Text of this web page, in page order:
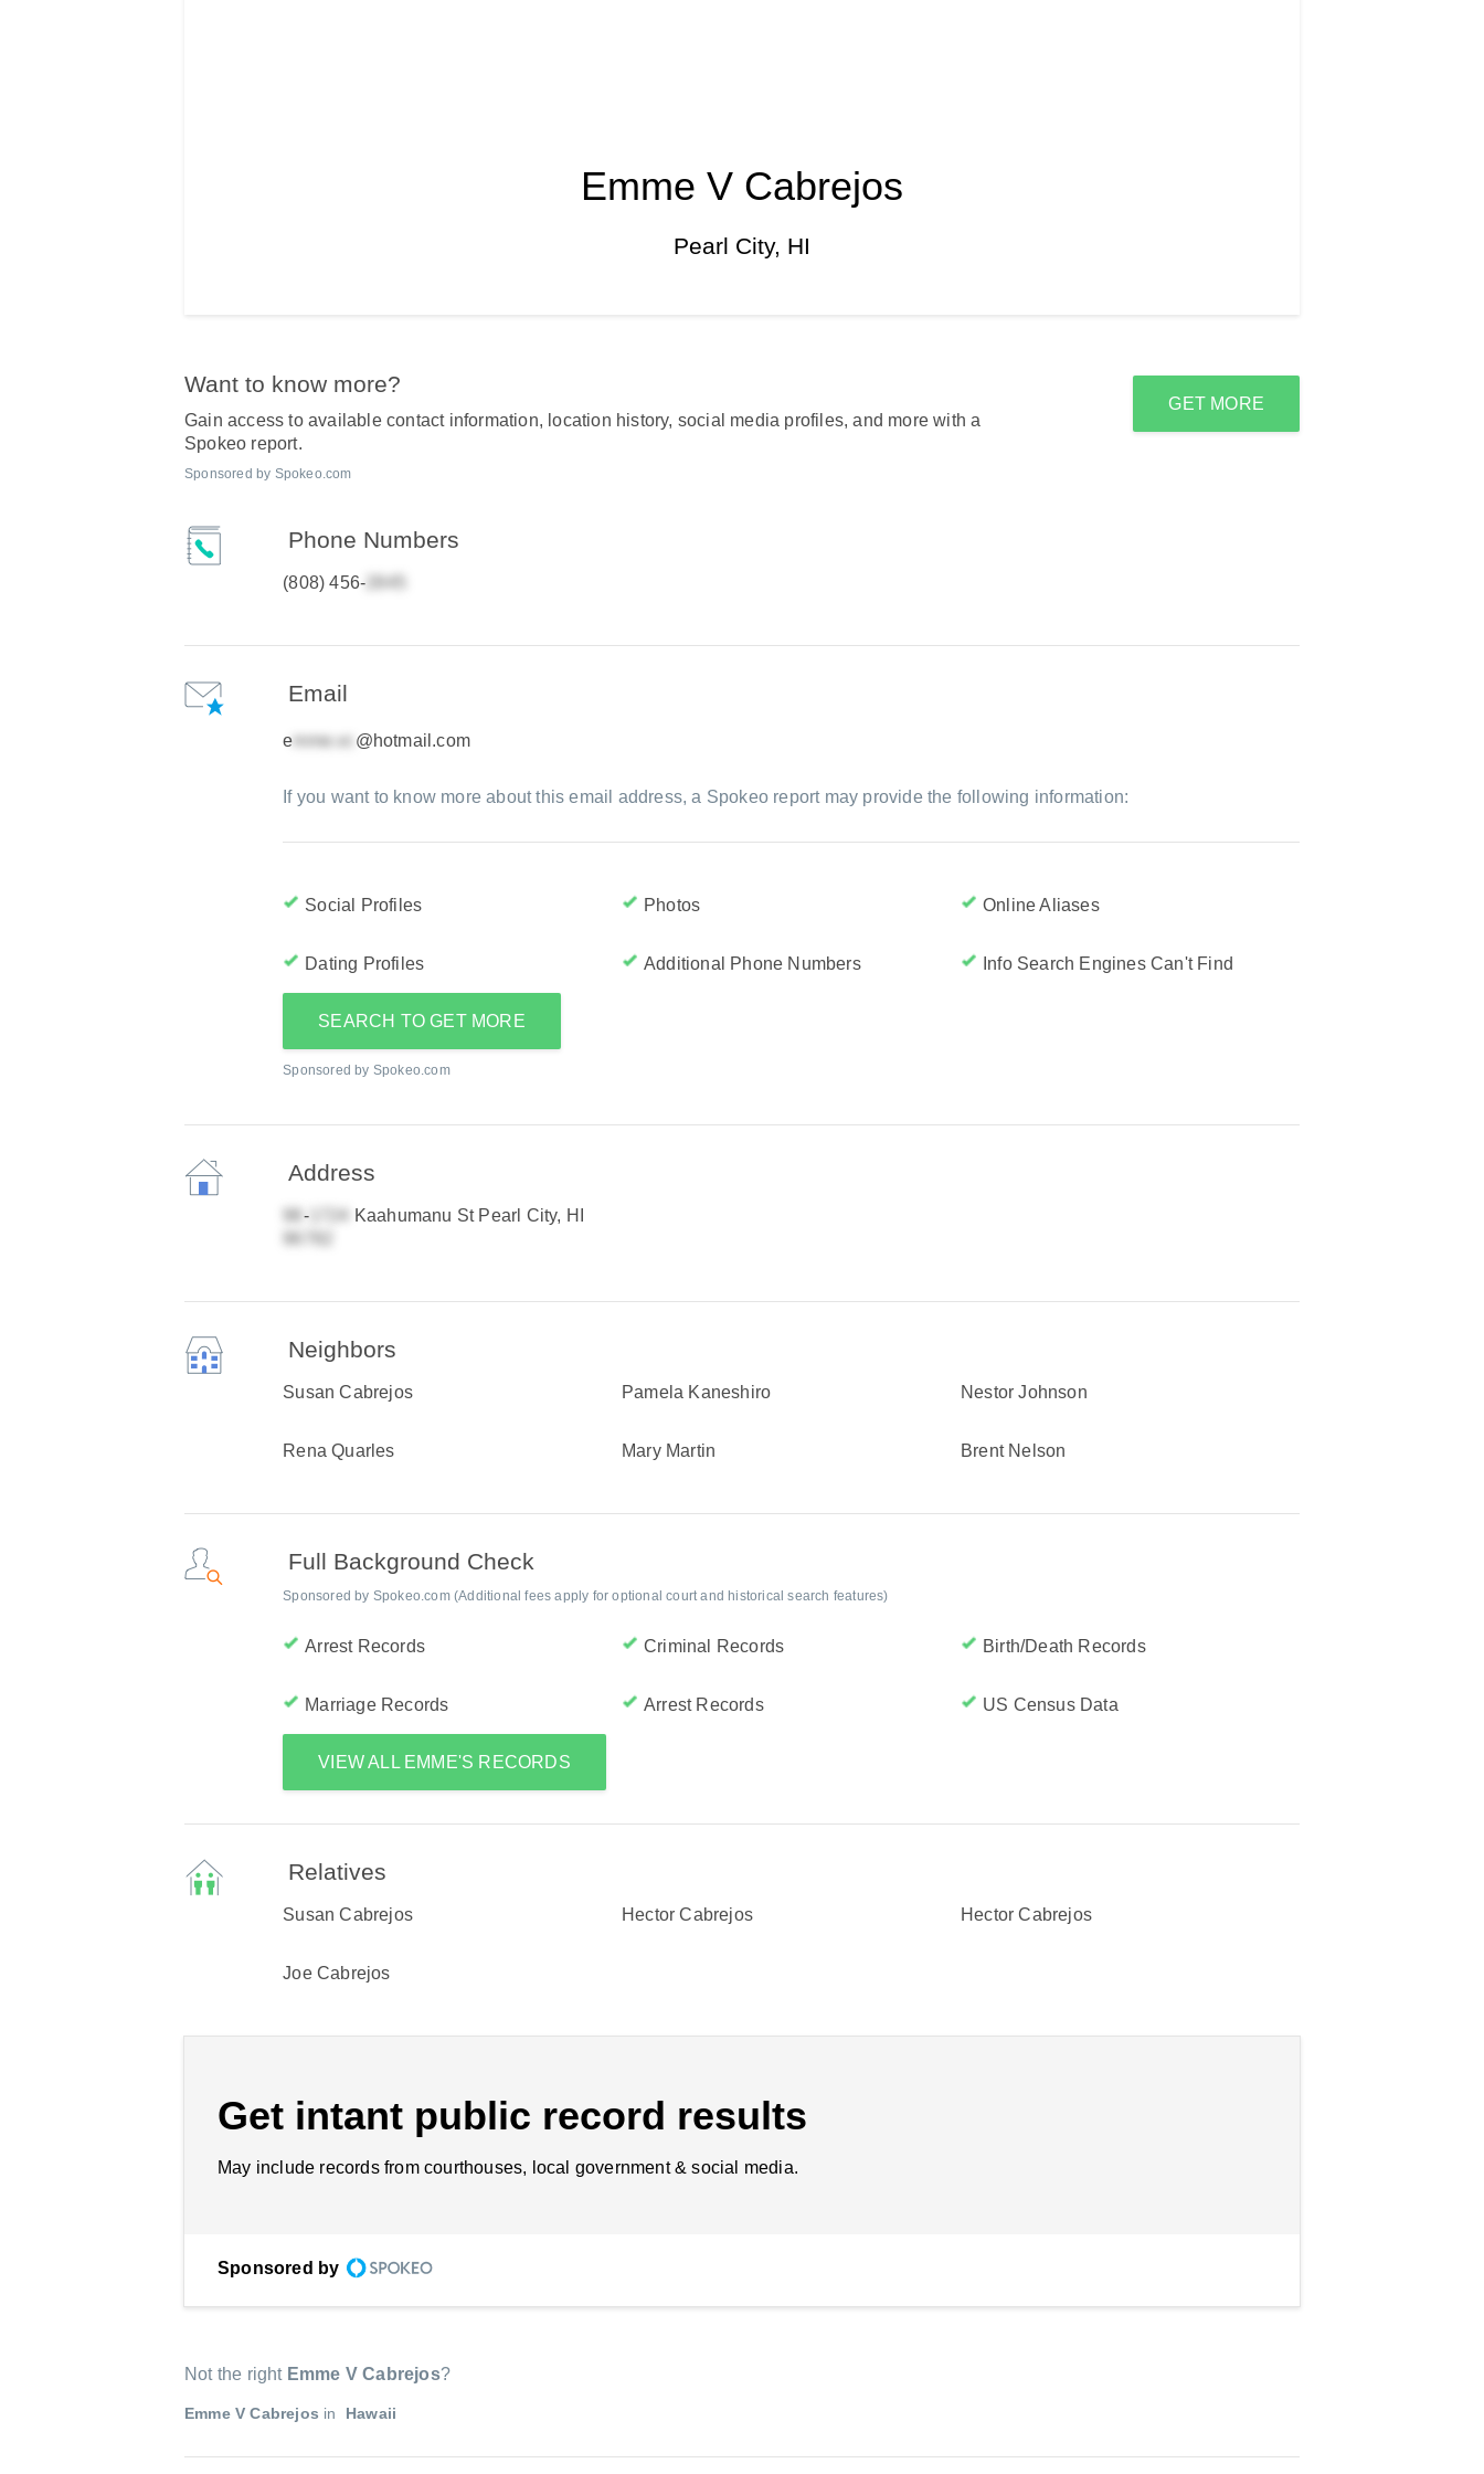
Emme V Cabrejos
Pearl City, HI
Want to know more?
Gain access to available contact information, location history, social media profiles, and more with a
Spokeo report.
Sponsored by Spokeo.com
GET MORE
Phone Numbers
(808) 456-
Email
e @hotmail.com
If you want to know more about this email address, a Spokeo report may provide the following information:
Social Profiles Photos Online Aliases
Dating Profiles Additional Phone Numbers Info Search Engines Can't Find
SEARCH TO GET MORE
Sponsored by Spokeo.com
Address
- Kaahumanu St Pearl City, HI
Neighbors
Susan Cabrejos Pamela Kaneshiro Nestor Johnson
Rena Quarles Mary Martin Brent Nelson
Full Background Check
Sponsored by Spokeo.com (Additional fees apply for optional court and historical search features)
Arrest Records Criminal Records Birth/Death Records
Marriage Records Arrest Records US Census Data
VIEW ALL EMME'S RECORDS
Relatives
Susan Cabrejos Hector Cabrejos Hector Cabrejos
Joe Cabrejos
Get intant public record results
May include records from courthouses, local government & social media.
Sponsored by
Not the right Emme V Cabrejos?
Emme V Cabrejos in Hawaii